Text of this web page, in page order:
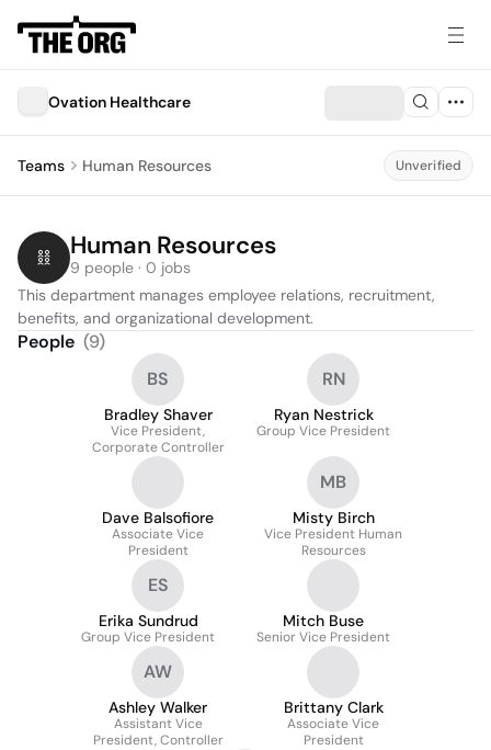
Ovation Healthcare
Teams Human Resources Unverified
Human Resources
9 people · 0 jobs
This department manages employee relations, recruitment,
benefits, and organizational development.
People (9)
BS
Bradley Shaver
Vice President,
Corporate Controller
RN
Ryan Nestrick
Group Vice President
Dave Balsofiore
Associate Vice
President
MB
Misty Birch
Vice President Human
Resources
ES
Erika Sundrud
Group Vice President
Mitch Buse
Senior Vice President
AW
Ashley Walker
Assistant Vice
President, Controller
Brittany Clark
Associate Vice
President